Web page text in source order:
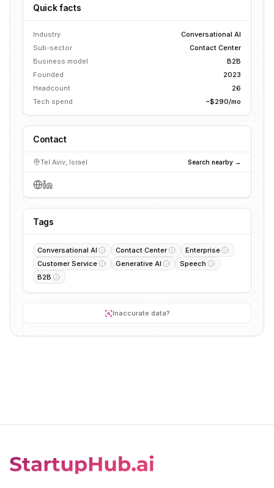
Quick facts
Industry
Conversational AI
Sub-sector
Contact Center
Business model
B2B
Founded
2023
Headcount
26
Tech spend
~$290/mo
Contact
Tel Aviv, Israel Search nearby →
Tags
Conversational AI Contact Center
Enterprise
Customer Service
Generative AI
Speech
B2B
Inaccurate data?